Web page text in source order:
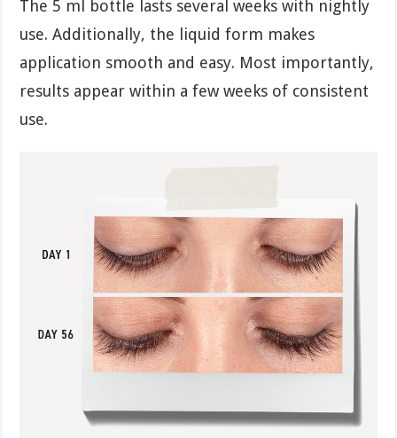
The 5 ml bottle lasts several weeks with nightly
use. Additionally, the liquid form makes
application smooth and easy. Most importantly,
results appear within a few weeks of consistent
use.